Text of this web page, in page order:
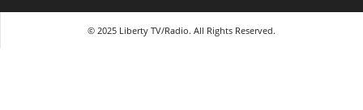
© 2025 Liberty TV/Radio. All Rights Reserved.